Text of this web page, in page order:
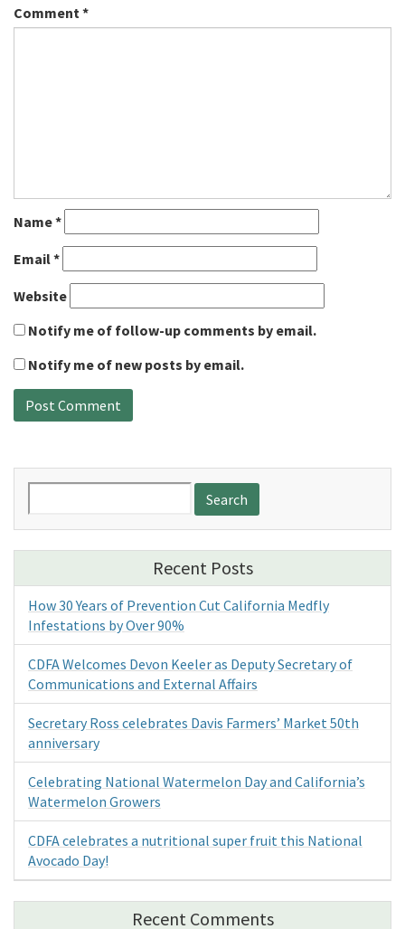
Comment*
Name*
Email*
Website
Notify me of follow-up comments by email.
Notify me of new posts by email.
for:
Recent Posts
How 30 Years of Prevention Cut California Medfly
Infestations by Over 90%
CDFA Welcomes Devon Keeler as Deputy Secretary of
Communications and External Affairs
Secretary Ross celebrates Davis Farmers’ Market 50th
anniversary
Celebrating National Watermelon Day and California’s
Watermelon Growers
CDFA celebrates a nutritional super fruit this National
Avocado Day!
Recent Comments